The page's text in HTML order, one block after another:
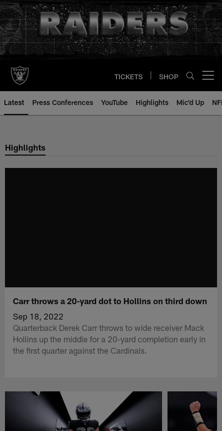
Skip
to
main
content
TICKETS SHOP
Latest Press Conferences YouTube Highlights Mic'd Up
Highlights
Carr throws a 20-yard dot to Hollins on third down
Sep 18, 2022
Quarterback Derek Carr throws to wide receiver Mack
Hollins up the middle for a 20-yard completion early in
the first quarter against the Cardinals.